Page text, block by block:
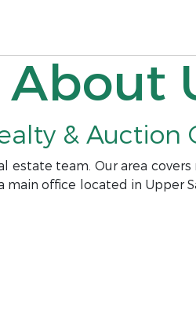
About
& Auction
estate team. Our area
office located in Upper